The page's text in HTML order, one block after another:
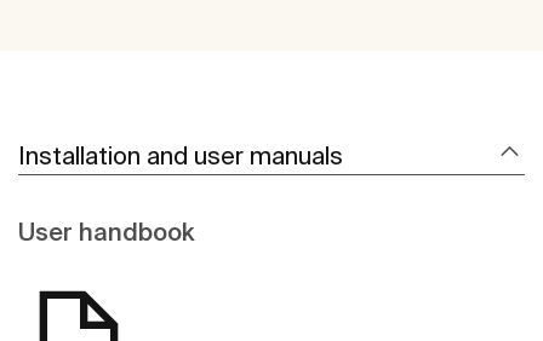
Installation and user manuals
User handbook